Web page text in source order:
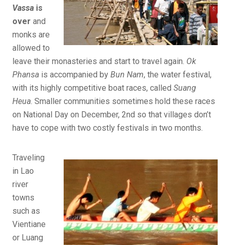
Vassa is
over and
monks are
allowed to
leave their monasteries and start to travel again. Ok
Phansa is accompanied by Bun Nam, the water festival,
with its highly competitive boat races, called Suang
Heua . Smaller communities sometimes hold these races
on National Day on December, 2nd so that villages don’t
have to cope with two costly festivals in two months.
Traveling
in Lao
river
towns
such as
Vientiane
or Luang